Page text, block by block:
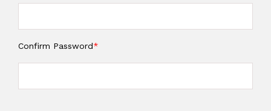
Confirm Password*